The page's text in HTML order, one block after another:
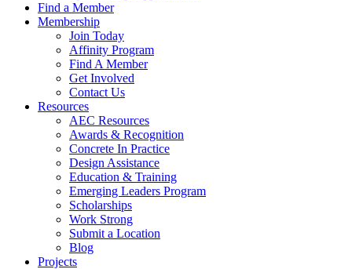
Find a Member
Membership
Join Today
Affinity Program
Find A Member
Get Involved
Contact Us
Resources
AEC Resources
Awards & Recognition
Concrete In Practice
Design Assistance
Education & Training
Emerging Leaders Program
Scholarships
Work Strong
Submit a Location
Blog
Projects